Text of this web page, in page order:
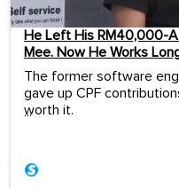
He Left His RM40,000-
Mee. Now He Works
The former software
gave up CPF
worth it.
...